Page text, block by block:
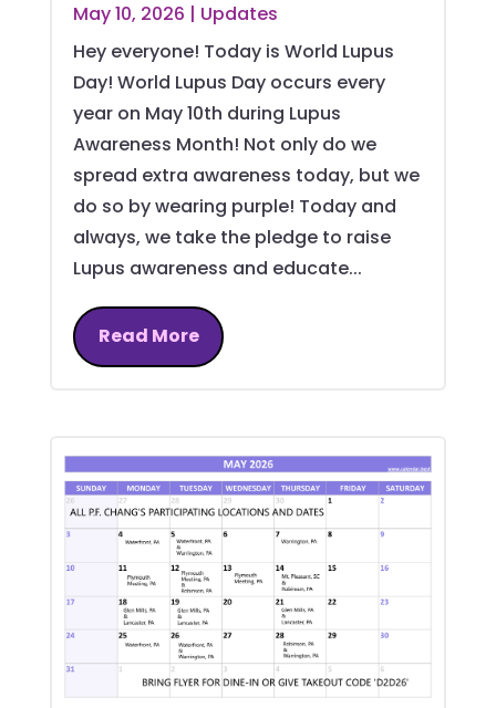
May 10, 2026 | Updates
Hey everyone! Today is World Lupus
Day! World Lupus Day occurs every
year on May 10th during Lupus
Awareness Month! Not only do we
spread extra awareness today, but we
do so by wearing purple! Today and
always, we take the pledge to raise
Lupus awareness and educate...
Read More